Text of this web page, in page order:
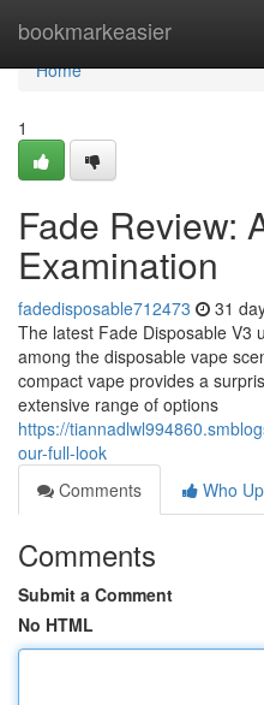
bookmarkeasier
Home
Home
1
Fade Review:
Examination
fadedisposable712473 31
The latest Fade Disposable V3
among the disposable vape
compact vape provides a
extensive range of options
https://
our-full-look
Comments
Who
Comments
Submit a Comment
No HTML